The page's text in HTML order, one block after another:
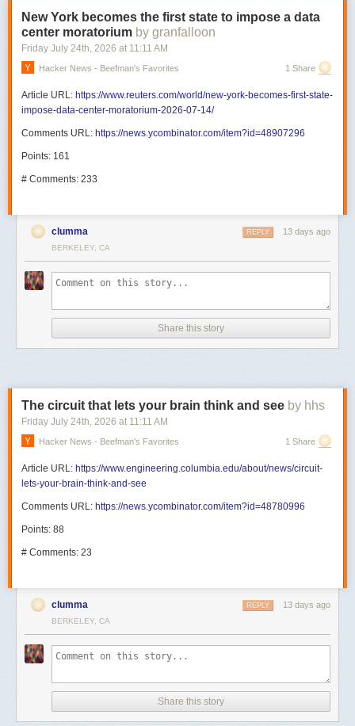
New York becomes the first state to impose a data
center moratorium by granfalloon
Friday July 24th , 2026 at 11:11 AM
Hacker News - Beefman's Favorites 1 Share
Article URL: https://www.reuters.com/world/new-york-becomes-first-state-
impose-data-center-moratorium-2026-07-14/
Comments URL: https://news.ycombinator.com/item?id=48907296
Points: 161
# Comments: 233
clumma 13 days ago
REPLY
BERKELEY, CA
Share this story
The circuit that lets your brain think and see by hhs
Friday July 24th , 2026 at 11:11 AM
Hacker News - Beefman's Favorites 1 Share
Article URL: https://www.engineering.columbia.edu/about/news/circuit-
lets-your-brain-think-and-see
Comments URL: https://news.ycombinator.com/item?id=48780996
Points: 88
# Comments: 23
clumma 13 days ago
REPLY
BERKELEY, CA
Share this story